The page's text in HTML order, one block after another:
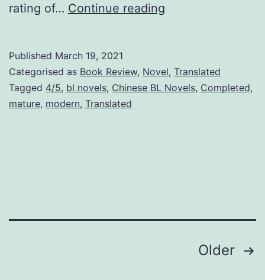
rating of… Continue reading
i
r
Published March 19, 2021
Categorised as Book Review, Novel, Translated
Tagged 4/5, bl novels, Chinese BL Novels, Completed,
mature, modern, Translated
Older